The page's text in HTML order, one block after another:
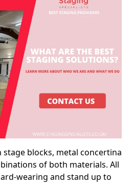
blocks, metal concertina
of both materials. All
wearing and stand up to